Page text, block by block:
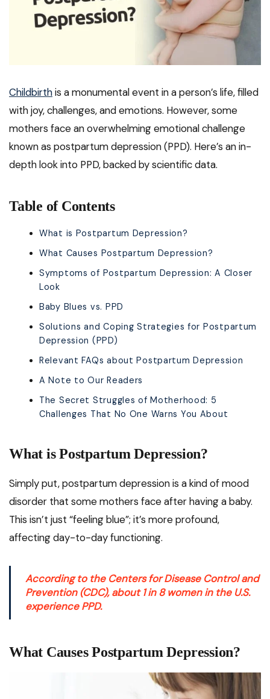
Childbirthis a monumental event in a person’s life, filled
with joy, challenges, and emotions. However, some
mothers face an overwhelming emotional challenge
known as postpartum depression (PPD). Here’s an in-
depth look into PPD, backed by scientific data.
Table of Contents
What is Postpartum Depression?
What Causes Postpartum Depression?
Symptoms of Postpartum Depression: A Closer
Look
Baby Blues vs. PPD
Solutions and Coping Strategies for Postpartum
Depression (PPD)
Relevant FAQs about Postpartum Depression
A Note to Our Readers
The Secret Struggles of Motherhood: 5
Challenges That No One Warns You About
What is Postpartum Depression?
Simply put, postpartum depression is a kind of mood
disorder that some mothers face after having a baby.
This isn’t just “feeling blue”; it’s more profound,
affecting day-to-day functioning.
According to the Centers for Disease Control and
Prevention (CDC), about 1 in 8 women in the U.S.
experience PPD.
What Causes Postpartum Depression?